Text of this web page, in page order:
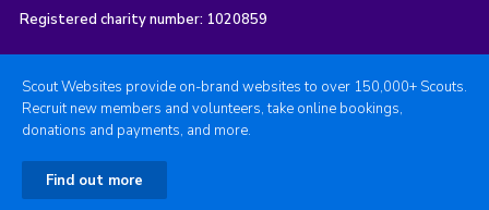
Registered charity number: 1020859
Scout Websites provide on-brand websites to over 150,000+ Scouts.
Recruit new members and volunteers, take online bookings,
donations and payments, and more.
Find out more